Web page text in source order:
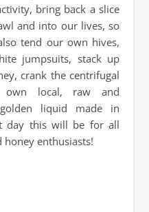
bring back a slice
and into our lives, so
tend our own hives,
jumpsuits, stack up
crank the centrifugal
local, raw and
golden liquid made in
day this will be for all
honey enthusiasts!